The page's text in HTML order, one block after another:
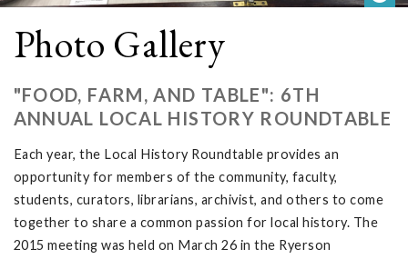
Photo Gallery
"FOOD, FARM, AND TABLE": 6TH
ANNUAL LOCAL HISTORY ROUNDTABLE
Each year, the Local History Roundtable provides an
opportunity for members of the community, faculty,
students, curators, librarians, archivist, and others to come
together to share a common passion for local history. The
2015 meeting was held on March 26 in the Ryerson